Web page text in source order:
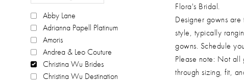
Abby Lane
Adrianna Papell Platinum
Amoris
Andrea & Leo Couture
Christina Wu Brides
Christina Wu Destination
Flora's Bridal.
Designer gowns
style, typically
gowns. Schedule
Please note: Not all
through sizing, fit,